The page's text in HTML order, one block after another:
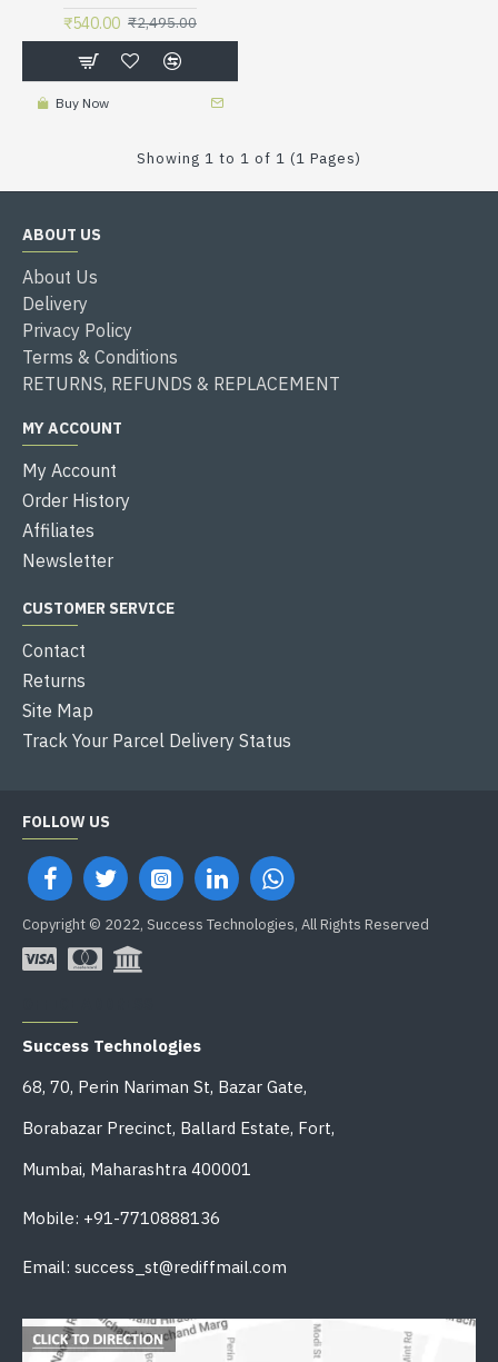
₹540.00 ₹2,495.00
Buy Now
Showing 1 to 1 of 1 (1 Pages)
ABOUT US
About Us
Delivery
Privacy Policy
Terms & Conditions
RETURNS, REFUNDS & REPLACEMENT
MY ACCOUNT
My Account
Order History
Affiliates
Newsletter
CUSTOMER SERVICE
Contact
Returns
Site Map
Track Your Parcel Delivery Status
FOLLOW US
Copyright © 2022, Success Technologies, All Rights Reserved
Success Technologies
68, 70, Perin Nariman St, Bazar Gate,
Borabazar Precinct, Ballard Estate, Fort,
Mumbai, Maharashtra 400001
Mobile: +91-7710888136
Email: success_st@rediffmail.com